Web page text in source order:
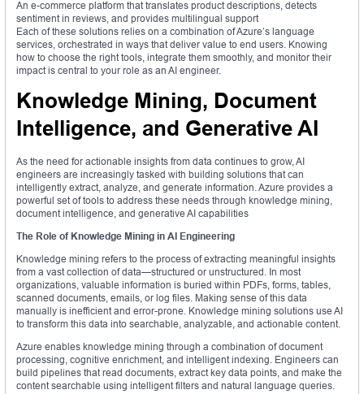
An e-commerce platform that translates product descriptions, detects
sentiment in reviews, and provides multilingual support
Each of these solutions relies on a combination of Azure’s language
services, orchestrated in ways that deliver value to end users. Knowing
how to choose the right tools, integrate them smoothly, and monitor their
impact is central to your role as an AI engineer.
Knowledge Mining, Document
Intelligence, and Generative AI
As the need for actionable insights from data continues to grow, AI
engineers are increasingly tasked with building solutions that can
intelligently extract, analyze, and generate information. Azure provides a
powerful set of tools to address these needs through knowledge mining,
document intelligence, and generative AI capabilities
The Role of Knowledge Mining in AI Engineering
Knowledge mining refers to the process of extracting meaningful insights
from a vast collection of data—structured or unstructured. In most
organizations, valuable information is buried within PDFs, forms, tables,
scanned documents, emails, or log files. Making sense of this data
manually is inefficient and error-prone. Knowledge mining solutions use AI
to transform this data into searchable, analyzable, and actionable content.
Azure enables knowledge mining through a combination of document
processing, cognitive enrichment, and intelligent indexing. Engineers can
build pipelines that read documents, extract key data points, and make the
content searchable using intelligent filters and natural language queries.